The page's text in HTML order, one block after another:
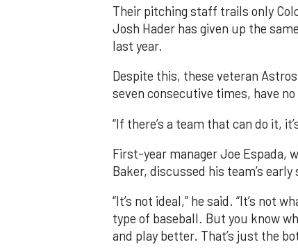
Their pitching staff trails only
Josh Hader has given up the
last year.
Despite this, these veteran
seven consecutive times, have
“If there’s a team that can do it,
First-year manager Joe Espada,
Baker, discussed his team’s
“It’s not ideal,” he said. “It’s not
type of baseball. But you know
and play better. That’s just the